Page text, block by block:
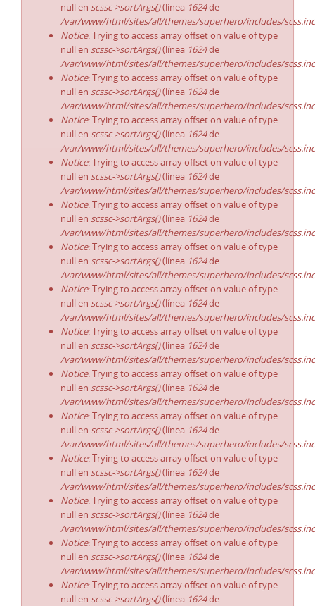
null en scssc->sortArgs()(línea 1624de
/var/www/html/sites/all/themes/superhero/includes/
Notice: Trying to access array offset on value of type
null en scssc->sortArgs()(línea 1624de
/var/www/html/sites/all/themes/superhero/includes/
Notice: Trying to access array offset on value of type
null en scssc->sortArgs()(línea 1624de
/var/www/html/sites/all/themes/superhero/includes/
Notice: Trying to access array offset on value of type
null en scssc->sortArgs()(línea 1624de
/var/www/html/sites/all/themes/superhero/includes/
Notice: Trying to access array offset on value of type
null en scssc->sortArgs()(línea 1624de
/var/www/html/sites/all/themes/superhero/includes/
Notice: Trying to access array offset on value of type
null en scssc->sortArgs()(línea 1624de
/var/www/html/sites/all/themes/superhero/includes/
Notice: Trying to access array offset on value of type
null en scssc->sortArgs()(línea 1624de
/var/www/html/sites/all/themes/superhero/includes/
Notice: Trying to access array offset on value of type
null en scssc->sortArgs()(línea 1624de
/var/www/html/sites/all/themes/superhero/includes/
Notice: Trying to access array offset on value of type
null en scssc->sortArgs()(línea 1624de
/var/www/html/sites/all/themes/superhero/includes/
Notice: Trying to access array offset on value of type
null en scssc->sortArgs()(línea 1624de
/var/www/html/sites/all/themes/superhero/includes/
Notice: Trying to access array offset on value of type
null en scssc->sortArgs()(línea 1624de
/var/www/html/sites/all/themes/superhero/includes/
Notice: Trying to access array offset on value of type
null en scssc->sortArgs()(línea 1624de
/var/www/html/sites/all/themes/superhero/includes/
Notice: Trying to access array offset on value of type
null en scssc->sortArgs()(línea 1624de
/var/www/html/sites/all/themes/superhero/includes/
Notice: Trying to access array offset on value of type
null en scssc->sortArgs()(línea 1624de
/var/www/html/sites/all/themes/superhero/includes/
Notice: Trying to access array offset on value of type
null en scssc->sortArgs()(línea 1624de